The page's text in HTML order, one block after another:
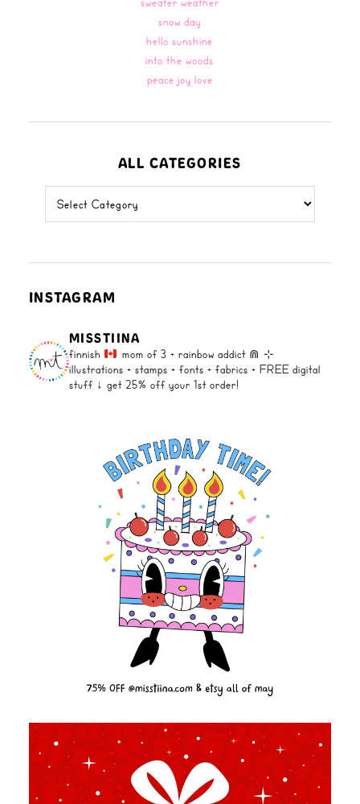
snow day
hello sunshine
into the woods
peace joy love
ALL CATEGORIES
categories
INSTAGRAM
MISSTIINA
finnish mom of 3 + rainbow addict ⋒ ⊹
illustrations + stamps + fonts + fabrics + FREE digital
stuff ↓ get 25% off your 1st order!